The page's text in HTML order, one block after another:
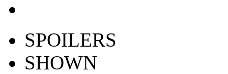
SPOILERS
SHOWN